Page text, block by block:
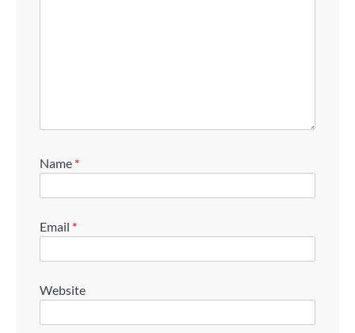
Name *
Email *
Website